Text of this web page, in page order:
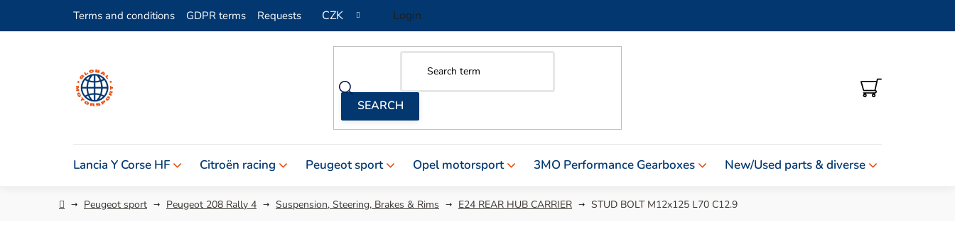
Terms and conditions GDPR terms Requests CZK Login
SHOPPING
CART
Lancia Y Corse HF Citroën racing Peugeot sport Opel motorsport 3MO Performance Gearboxes New/Used parts & diverse
HomePeugeot sport Peugeot 208 Rally 4 Suspension, Steering, Brakes & Rims E24 REAR HUB CARRIER STUD BOLT M12x125 L70 C12.9